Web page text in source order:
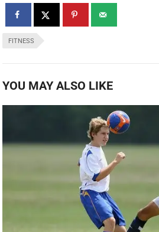
FITNESS
YOU MAY ALSO LIKE